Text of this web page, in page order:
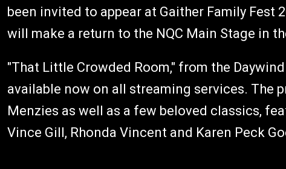
been invited to appear at Gaither Family Fest
will make a return to the NQC Main Stage in
"That Little Crowded Room," from the
available now on all streaming services. The
Menzies as well as a few beloved classics,
Vince Gill, Rhonda Vincent and Karen Peck